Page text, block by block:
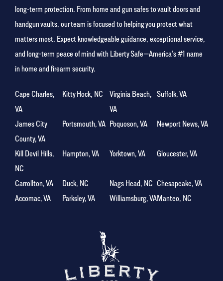
long-term protection. From home and gun safes to vault doors and
handgun vaults, our team is focused to helping you protect what
matters most. Expect knowledgeable guidance, exceptional service,
and long-term peace of mind with Liberty Safe—America’s #1 name
in home and firearm security.
Cape Charles,
VA
Kitty Hock, NC
Virginia Beach,
VA
Suffolk, VA
James City
County, VA
Portsmouth, VA Poquoson, VA Newport News, VA
Kill Devil Hills,
NC
Hampton, VA Yorktown, VA Gloucester, VA
Carrollton, VA Duck, NC Nags Head, NC Chesapeake, VA
Accomac, VA
Parksley, VA Williamsburg, VAManteo, NC